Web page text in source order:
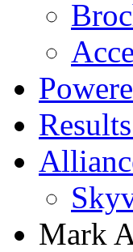
Mark